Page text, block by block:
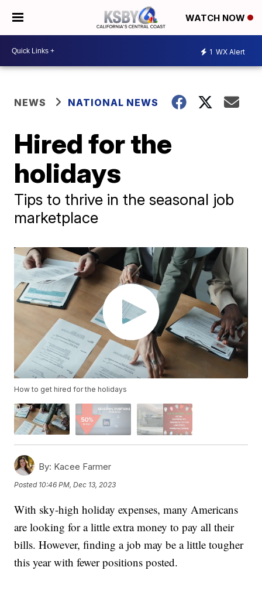
WATCH NOW
1 WX Alert
NEWS NATIONAL NEWS
Hired for the
holidays
Tips to thrive in the seasonal job
marketplace
How to get hired for the holidays
By: Kacee Farmer
Posted 10:46 PM, Dec 13, 2023
With sky-high holiday expenses, many Americans
are looking for a little extra money to pay all their
bills. However, finding a job may be a little tougher
this year with fewer positions posted.